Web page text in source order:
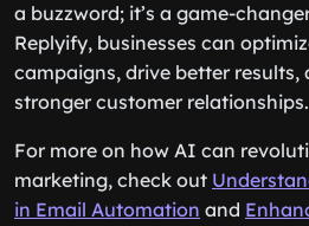
a buzzword; it’s a game-
Replyify, businesses can
campaigns, drive better
stronger customer relationships.
For more on how AI can
marketing, check out
in Email Automation and